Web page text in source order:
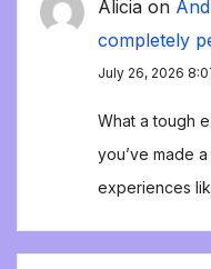
Alicia on
completely
July 26, 2026
What a tough
you’ve made
experiences